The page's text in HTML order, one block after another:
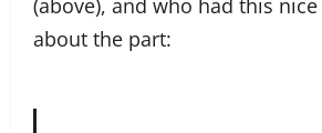
(above), and who had this
about the part: